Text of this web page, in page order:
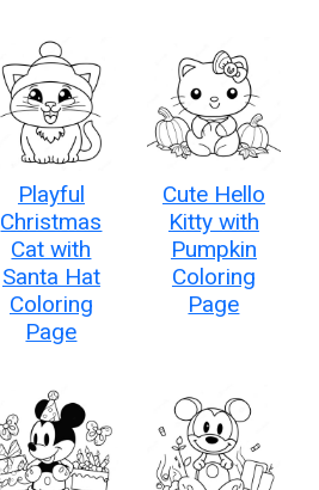
Playful
Christmas
Cat with
Santa Hat
Coloring
Page
Cute Hello
Kitty with
Pumpkin
Coloring
Page